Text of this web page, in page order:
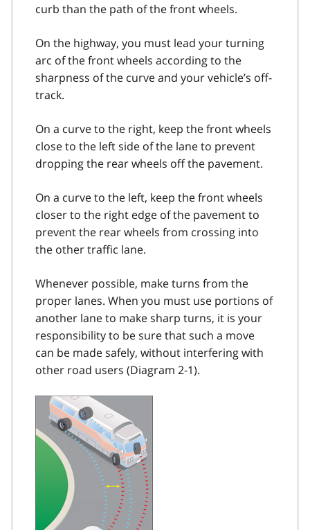
curb than the path of the front wheels.
On the highway, you must lead your turning
arc of the front wheels according to the
sharpness of the curve and your vehicle’s off-
track.
On a curve to the right, keep the front wheels
close to the left side of the lane to prevent
dropping the rear wheels off the pavement.
On a curve to the left, keep the front wheels
closer to the right edge of the pavement to
prevent the rear wheels from crossing into
the other traffic lane.
Whenever possible, make turns from the
proper lanes. When you must use portions of
another lane to make sharp turns, it is your
responsi­bility to be sure that such a move
can be made safely, without interfering with
other road users (Diagram 2-1).